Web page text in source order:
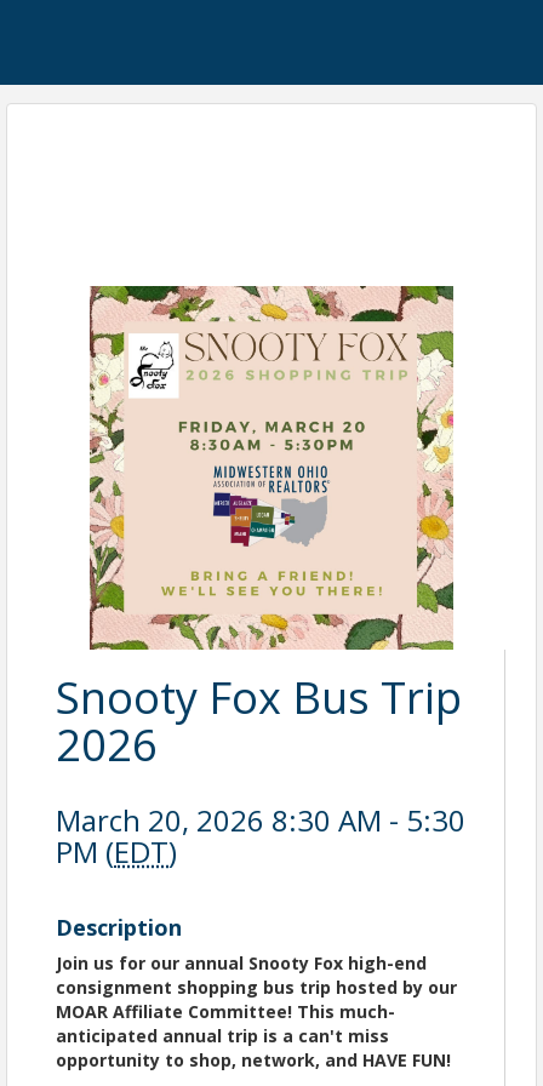
Snooty Fox Bus Trip
2026
March 20, 2026 8:30 AM - 5:30
PM (EDT)
Description
Join us for our annual Snooty Fox high-end
consignment shopping bus trip hosted by our
MOAR Affiliate Committee! This much-
anticipated annual trip is a can't miss
opportunity to shop, network, and HAVE FUN!